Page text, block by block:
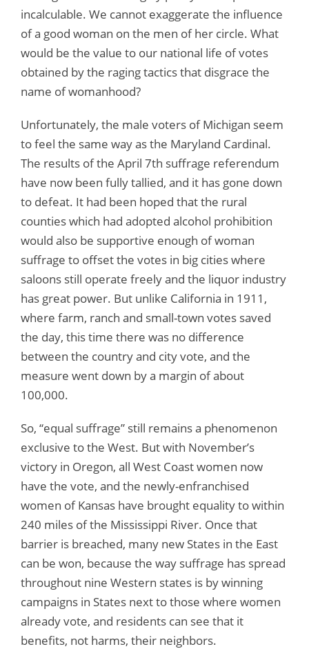
incalculable. We cannot exaggerate the influence
of a good woman on the men of her circle. What
would be the value to our national life of votes
obtained by the raging tactics that disgrace the
name of womanhood?
Unfortunately, the male voters of Michigan seem
to feel the same way as the Maryland Cardinal.
The results of the April 7th suffrage referendum
have now been fully tallied, and it has gone down
to defeat. It had been hoped that the rural
counties which had adopted alcohol prohibition
would also be supportive enough of woman
suffrage to offset the votes in big cities where
saloons still operate freely and the liquor industry
has great power. But unlike California in 1911,
where farm, ranch and small-town votes saved
the day, this time there was no difference
between the country and city vote, and the
measure went down by a margin of about
100,000.
So, “equal suffrage” still remains a phenomenon
exclusive to the West. But with November’s
victory in Oregon, all West Coast women now
have the vote, and the newly-enfranchised
women of Kansas have brought equality to within
240 miles of the Mississippi River. Once that
barrier is breached, many new States in the East
can be won, because the way suffrage has spread
throughout nine Western states is by winning
campaigns in States next to those where women
already vote, and residents can see that it
benefits, not harms, their neighbors.